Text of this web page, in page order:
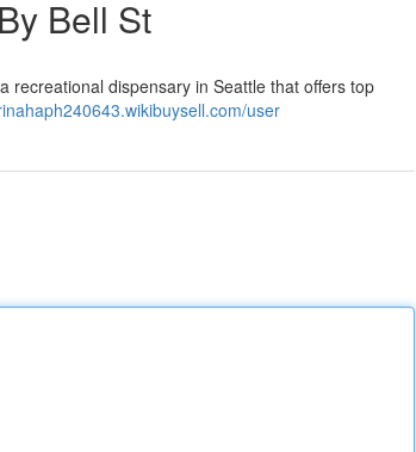
Bell St
recreational dispensary in Seattle that offers top
user